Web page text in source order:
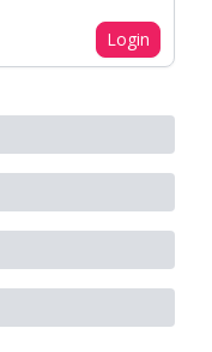
Login